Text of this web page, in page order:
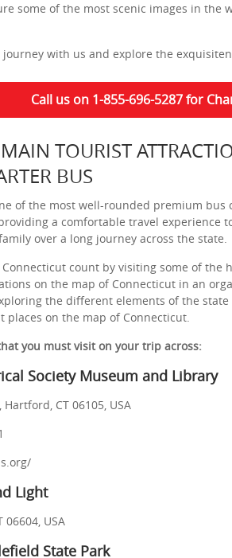
some of the most scenic images in the
with us and explore the
Call us on 1-855-696-5287 for
TOURIST
BUS
of the most well-rounded premium
a comfortable travel
over a long journey across the state.
count by visiting some of
on the map of Connecticut in an
the different elements of the
on the map of Connecticut.
you must visit on your trip across:
Society Museum and Library
CT 06105, USA
Light
USA
State Park